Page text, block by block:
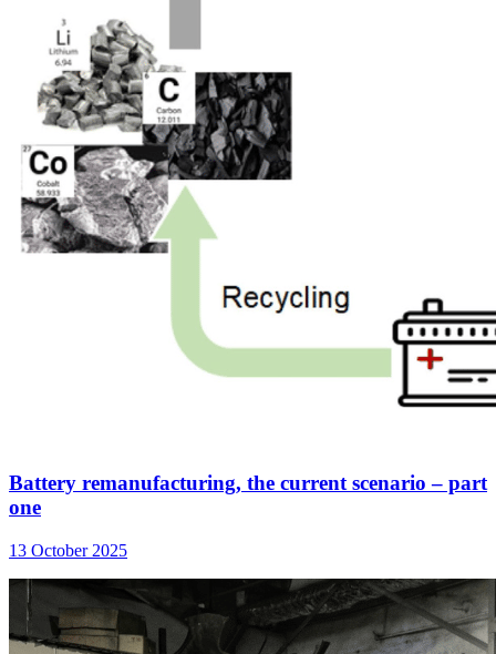
Battery remanufacturing, the current scenario – part
one
13 October 2025